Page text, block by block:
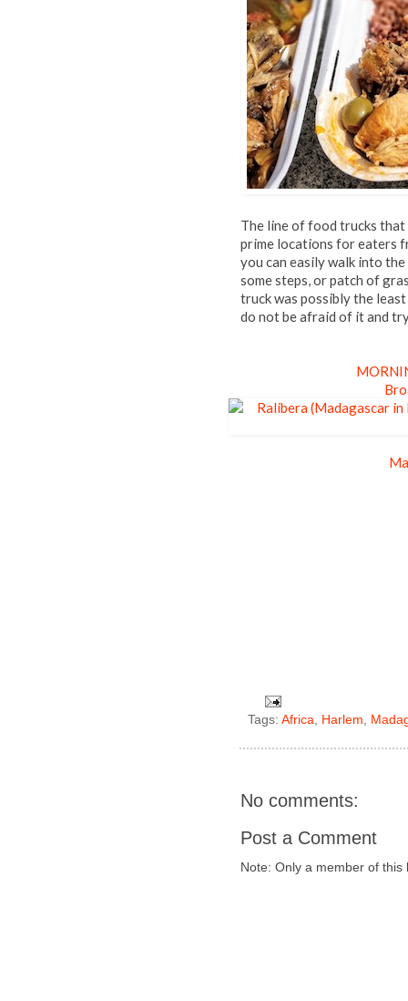
The line of food trucks that
prime locations for eaters
you can easily walk into
some steps, or patch of
truck was possibly the
do not be afraid of it and
Tags:Africa, Harlem,
No comments:
Post a Comment
Note: Only a member of